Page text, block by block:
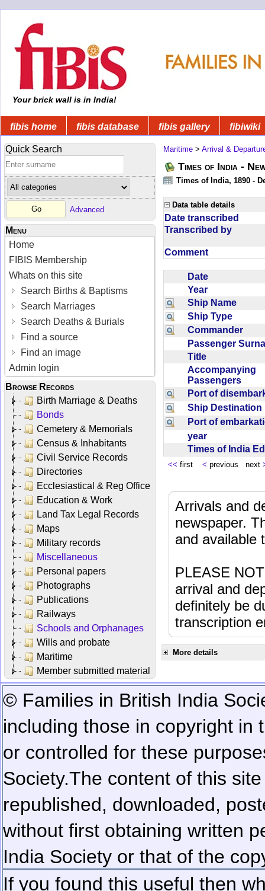
Your brick wall is in India!
fibis home fibis database fibis gallery fibiwiki
Quick Search
Advanced
Menu
Home
FIBIS Membership
Whats on this site
Search Births & Baptisms
Search Marriages
Search Deaths & Burials
Find a source
Find an image
Admin login
Browse Records
Birth Marriage & Deaths
Bonds
Cemetery & Memorials
Census & Inhabitants
Civil Service Records
Directories
Ecclesiastical & Reg Office
Education & Work
Land Tax Legal Records
Maps
Military records
Miscellaneous
Personal papers
Photographs
Publications
Railways
Schools and Orphanages
Wills and probate
Maritime
Member submitted material
Maritime > Arrival &
Times of India -
Times of India, 1890 -
Data table details
Date transcribed
Transcribed by
Comment
Date
Year
Ship Name
Ship Type
Commander
Passenger
Title
Accompanying
Passengers
Port of
Ship
Port of
year
Times of India
<< first < previous next
Arrivals and
newspaper.
and available
PLEASE
arrival and
definitely be
transcription
More details
© Families in British India
including those in copyright in
or controlled for these
Society.The content of this
republished, downloaded,
without first obtaining written
India Society or that of the
If you found this useful then